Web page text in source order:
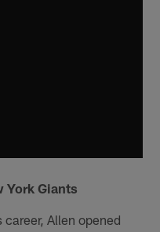
York Giants
Allen opened